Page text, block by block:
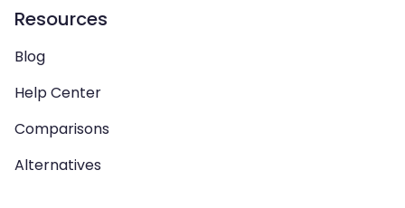
Resources
Blog
Help Center
Comparisons
Alternatives